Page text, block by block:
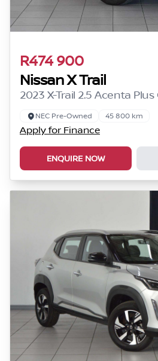
R474 900
Nissan X Trail
2023 X-Trail 2.5 Acenta Plus
NEC Pre-Owned 45 800 km
Apply for Finance
ENQUIRE NOW